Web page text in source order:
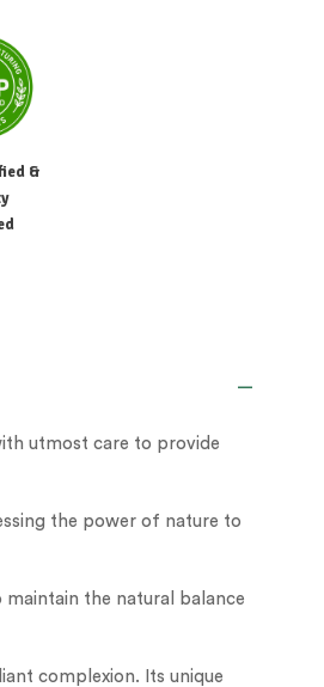
&
utmost care to provide
the power of nature to
the natural balance
complexion. Its unique